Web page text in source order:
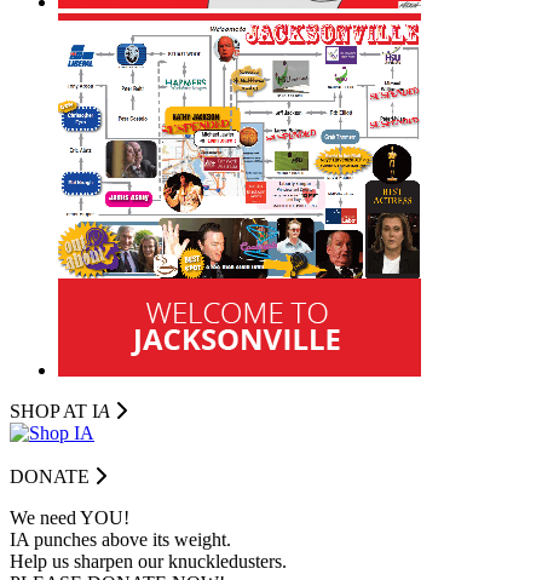
SHOP AT IA
DONATE
We need YOU!
IA punches above its weight.
Help us sharpen our knuckledusters.